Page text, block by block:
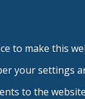
to make this
your settings
to the